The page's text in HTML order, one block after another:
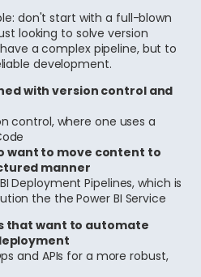
don't start with a full-blown
looking to solve version
a complex pipeline, but to
development.
with version control and
control, where one uses a
want to move content to
manner
Deployment Pipelines, which is
the the Power BI Service
that want to automate
and APIs for a more robust,